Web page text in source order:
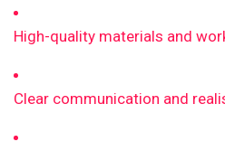
High-quality materials and
Clear communication and